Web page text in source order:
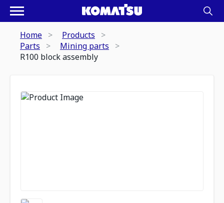
Home
Products
Parts
Mining parts
R100 block assembly